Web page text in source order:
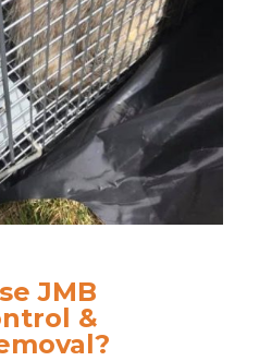
JMB
&